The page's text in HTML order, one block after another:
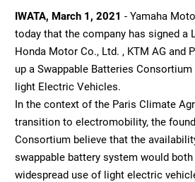
IWATA, March 1, 2021 - Yamaha
today that the company has signed a
Honda Motor Co., Ltd. , KTM AG and
up a Swappable Batteries
light Electric Vehicles.
In the context of the Paris Climate
transition to electromobility, the
Consortium believe that the
swappable battery system would
widespread use of light electric